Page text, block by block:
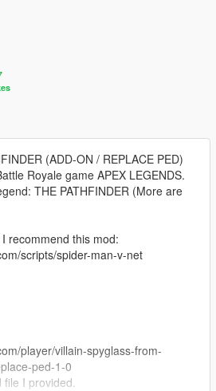
(ADD-ON / REPLACE PED)
Royale game APEX LEGENDS.
THE PATHFINDER (More are
recommend this mod:
scripts/spider-man-v-net
player/villain-spyglass-from-
ped-1-0
I provided.